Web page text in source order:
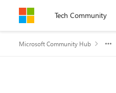
Skip to contentTech Community
Microsoft Community Hub